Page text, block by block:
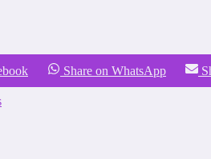
Share on WhatsApp